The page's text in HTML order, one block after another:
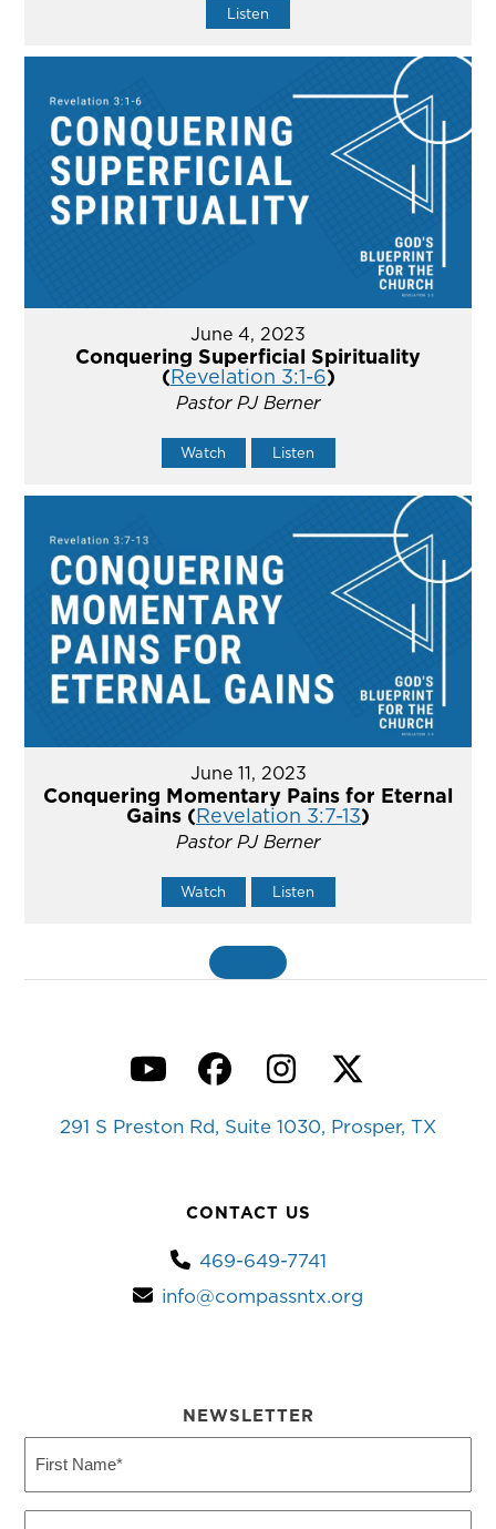
Listen
June 4, 2023
Conquering Superficial Spirituality
(Revelation 3:1-6)
Pastor PJ Berner
Watch Listen
June 11, 2023
Conquering Momentary Pains for Eternal
Gains (Revelation 3:7-13)
Pastor PJ Berner
Watch Listen
YouTubeFacebook
Instagram
Twitter
291 S Preston Rd, Suite 1030, Prosper, TX
CONTACT US
469-649-7741
info@compassntx.org
NEWSLETTER
Name